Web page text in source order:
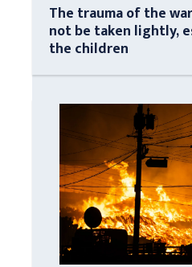
The trauma of the
not be taken lightly,
the children